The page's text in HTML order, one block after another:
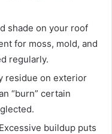
shade on your roof
for moss, mold, and
regularly.
residue on exterior
“burn” certain
buildup puts